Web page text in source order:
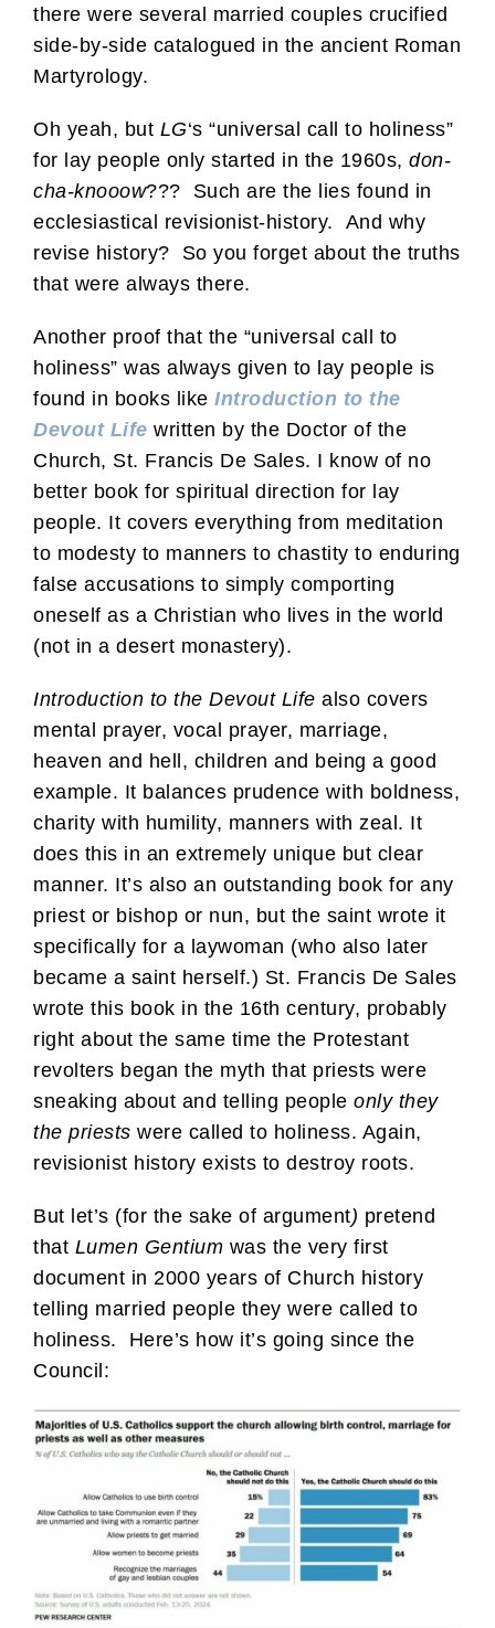
there were several married couples crucified
side-by-side catalogued in the ancient Roman
Martyrology.
Oh yeah, but LG‘s “universal call to holiness”
for lay people only started in the 1960s, don-
cha-knooow??? Such are the lies found in
ecclesiastical revisionist-history. And why
revise history? So you forget about the truths
that were always there.
Another proof that the “universal call to
holiness” was always given to lay people is
found in books like Introduction to the
Devout Life written by the Doctor of the
Church, St. Francis De Sales. I know of no
better book for spiritual direction for lay
people. It covers everything from meditation
to modesty to manners to chastity to enduring
false accusations to simply comporting
oneself as a Christian who lives in the world
(not in a desert monastery).
Introduction to the Devout Life also covers
mental prayer, vocal prayer, marriage,
heaven and hell, children and being a good
example. It balances prudence with boldness,
charity with humility, manners with zeal. It
does this in an extremely unique but clear
manner. It’s also an outstanding book for any
priest or bishop or nun, but the saint wrote it
specifically for a laywoman (who also later
became a saint herself.) St. Francis De Sales
wrote this book in the 16th century, probably
right about the same time the Protestant
revolters began the myth that priests were
sneaking about and telling people only they
the priests were called to holiness. Again,
revisionist history exists to destroy roots.
But let’s (for the sake of argument) pretend
that Lumen Gentium was the very first
document in 2000 years of Church history
telling married people they were called to
holiness. Here’s how it’s going since the
Council: